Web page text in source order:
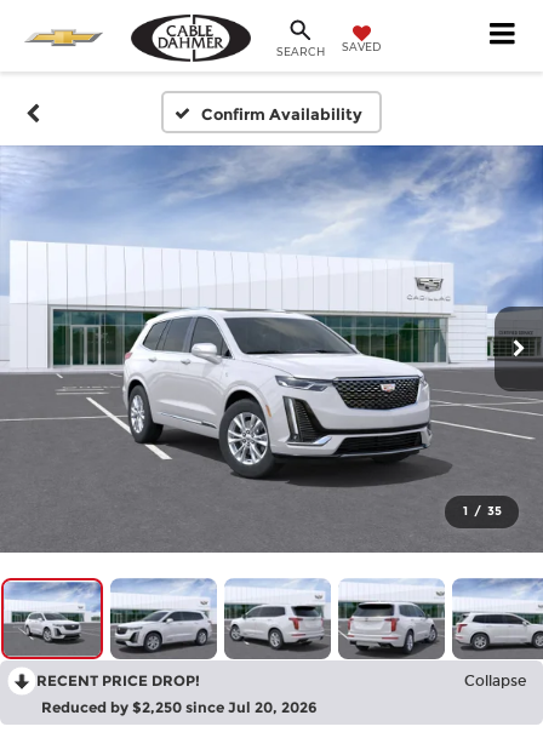
SEARCH SAVED
Confirm Availability
1 / 35
RECENT PRICE DROP! Collapse
Reduced by $2,250 since Jul 20, 2026